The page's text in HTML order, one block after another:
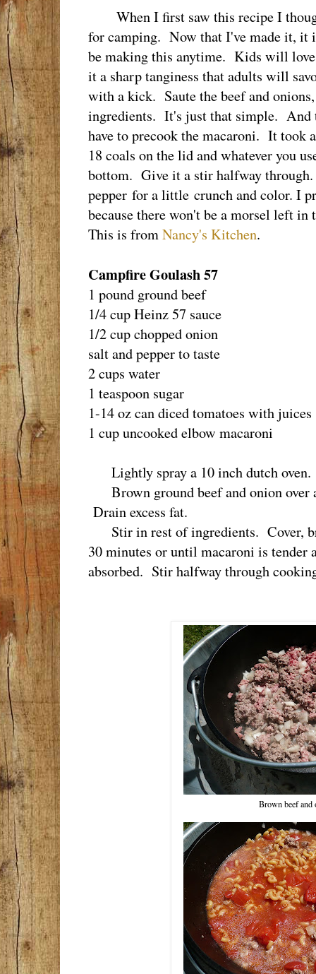
When I first saw this recipe I
for camping. Now that I've made it, it
be making this anytime. Kids will love
it a sharp tanginess that adults will
with a kick. Saute the beef and
ingredients. It's just that simple. And
have to precook the macaroni. It took
18 coals on the lid and whatever you
bottom. Give it a stir halfway
pepper for a little crunch and color. I
because there won't be a morsel left
This is fromNancy's Kitchen.
Campfire Goulash 57
1 pound ground beef
1/4 cup Heinz 57 sauce
1/2 cup chopped onion
salt and pepper to taste
2 cups water
1 teaspoon sugar
1-14 oz can diced tomatoes with juices
1 cup uncooked elbow macaroni
Lightly spray a 10 inch dutch oven.
Brown ground beef and onion over
Drain excess fat.
Stir in rest of ingredients. Cover,
30 minutes or until macaroni is tender
absorbed. Stir halfway through
Brown beef and